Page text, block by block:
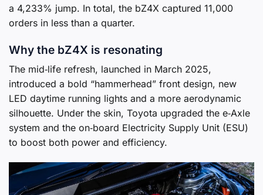
a 4,233% jump. In total, the bZ4X captured 11,000
orders in less than a quarter.
Why the bZ4X is resonating
The mid‑life refresh, launched in March 2025,
introduced a bold “hammerhead” front design, new
LED daytime running lights and a more aerodynamic
silhouette. Under the skin, Toyota upgraded the e‑Axle
system and the on‑board Electricity Supply Unit (ESU)
to boost both power and efficiency.